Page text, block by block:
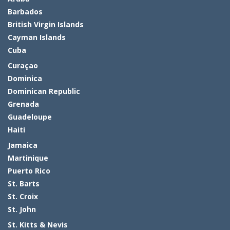
Barbados
British Virgin Islands
Cayman Islands
Cuba
Curaçao
Dominica
Dominican Republic
Grenada
Guadeloupe
Haiti
Jamaica
Martinique
Puerto Rico
St. Barts
St. Croix
St. John
St. Kitts & Nevis